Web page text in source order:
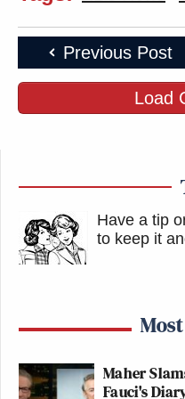
parents are
Spoiler alert, it
https://t.co/
— Jacob Airey
“More
defines parents
aren’t
— Jason Rantz
Previous Post
Load
Have a tip
to keep it
Maher
Fauci's